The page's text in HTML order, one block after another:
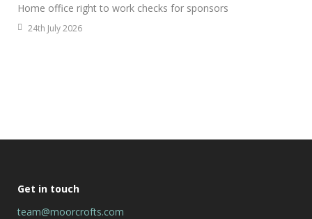
Home office right to work checks for sponsors
24th July 2026
Get in touch
team@moorcrofts.com